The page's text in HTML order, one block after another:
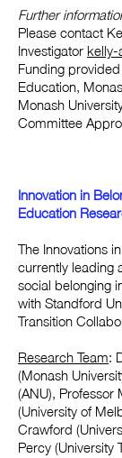
Further
Please contact
Investigator
Funding
Education,
Monash
Committee
Innovation in
Education
The Innovations
currently leading
social belonging
with Standford
Transition
Research Team:
(Monash
(ANU),
(University of
Crawford
Percy (University